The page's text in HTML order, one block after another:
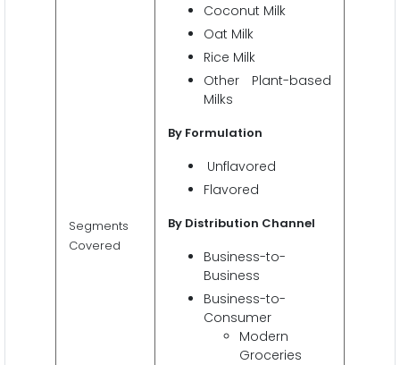
Segments
Covered
Coconut Milk
Oat Milk
Rice Milk
Other Plant-based
Milks
By Formulation
Unflavored
Flavored
By Distribution Channel
Business-to-
Business
Business-to-
Consumer
Modern
Groceries